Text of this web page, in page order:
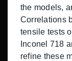
the models,
Correlations
tensile tests
Inconel 718
refine these